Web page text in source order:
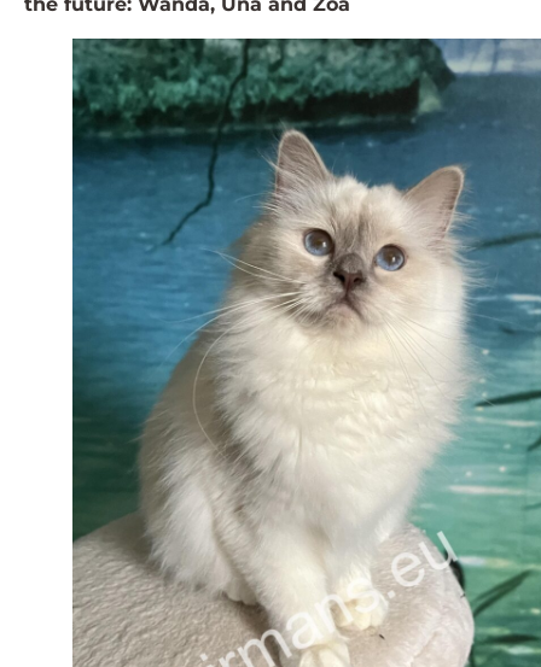
the future: Wanda, Una and Zoa